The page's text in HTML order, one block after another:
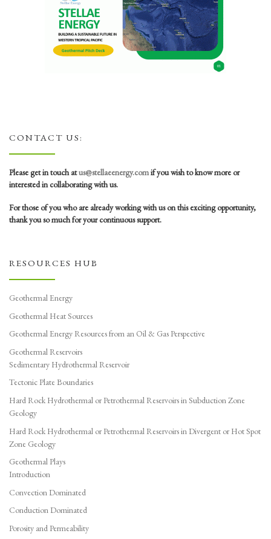
CONTACT US:
Please get in touch atus@stellaeenergy.comif you wish to know more or
interested in collaborating with us.
For those of you who are already working with us on this exciting opportunity,
thank you so much for your continuous support.
RESOURCES HUB
Geothermal Energy
Geothermal Heat Sources
Geothermal Energy Resources from an Oil & Gas Perspective
Geothermal Reservoirs
Sedimentary Hydrothermal Reservoir
Tectonic Plate Boundaries
Hard Rock Hydrothermal or Petrothermal Reservoirs in Subduction Zone
Geology
Hard Rock Hydrothermal or Petrothermal Reservoirs in Divergent or Hot Spot
Zone Geology
Geothermal Plays
Introduction
Convection Dominated
Conduction Dominated
Porosity and Permeability